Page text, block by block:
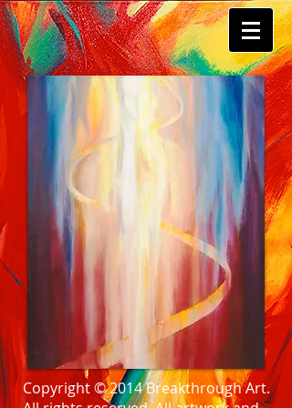
Copyright © 2014 Breakthrough Art.